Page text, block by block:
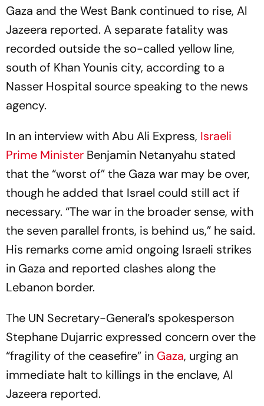
Gaza and the West Bank continued to rise, Al
Jazeera reported. A separate fatality was
recorded outside the so-called yellow line,
south of Khan Younis city, according to a
Nasser Hospital source speaking to the news
agency.
In an interview with Abu Ali Express, Israeli
Prime Minister Benjamin Netanyahu stated
that the “worst of” the Gaza war may be over,
though he added that Israel could still act if
necessary. “The war in the broader sense, with
the seven parallel fronts, is behind us,” he said.
His remarks come amid ongoing Israeli strikes
in Gaza and reported clashes along the
Lebanon border.
The UN Secretary-General’s spokesperson
Stephane Dujarric expressed concern over the
“fragility of the ceasefire” in Gaza, urging an
immediate halt to killings in the enclave, Al
Jazeera reported.